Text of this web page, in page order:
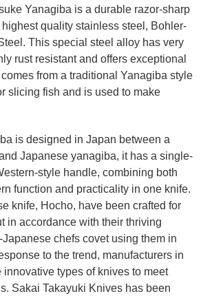
Yanagiba is a durable razor-sharp
quality stainless steel, Bohler-
This special steel alloy has very
rust resistant and offers exceptional
from a traditional Yanagiba style
slicing fish and is used to make
is designed in Japan between a
Japanese yanagiba, it has a single-
style handle, combining both
function and practicality in one knife.
knife, Hocho, have been crafted for
in accordance with their thriving
chefs covet using them in
to the trend, manufacturers in
innovative types of knives to meet
Sakai Takayuki Knives has been